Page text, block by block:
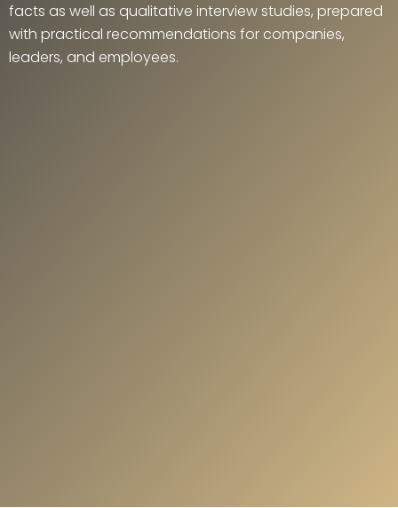
facts as well as qualitative interview studies, prepared
with practical recommendations for companies,
leaders, and employees.